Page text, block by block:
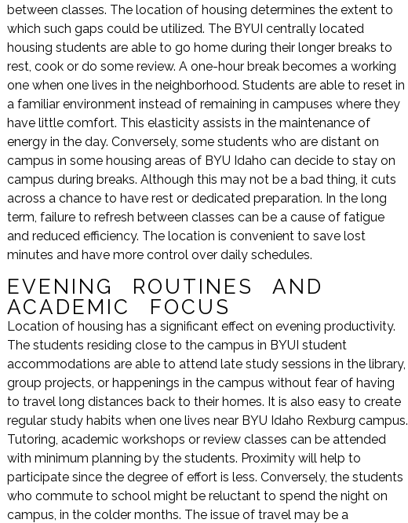
between classes. The location of housing determines the extent to
which such gaps could be utilized. The BYUI centrally located
housing students are able to go home during their longer breaks to
rest, cook or do some review. A one-hour break becomes a working
one when one lives in the neighborhood. Students are able to reset in
a familiar environment instead of remaining in campuses where they
have little comfort. This elasticity assists in the maintenance of
energy in the day. Conversely, some students who are distant on
campus in some housing areas of BYU Idaho can decide to stay on
campus during breaks. Although this may not be a bad thing, it cuts
across a chance to have rest or dedicated preparation. In the long
term, failure to refresh between classes can be a cause of fatigue
and reduced efficiency. The location is convenient to save lost
minutes and have more control over daily schedules.
EVENING ROUTINES AND
ACADEMIC FOCUS
Location of housing has a significant effect on evening productivity.
The students residing close to the campus in BYUI student
accommodations are able to attend late study sessions in the library,
group projects, or happenings in the campus without fear of having
to travel long distances back to their homes. It is also easy to create
regular study habits when one lives near BYU Idaho Rexburg campus.
Tutoring, academic workshops or review classes can be attended
with minimum planning by the students. Proximity will help to
participate since the degree of effort is less. Conversely, the students
who commute to school might be reluctant to spend the night on
campus, in the colder months. The issue of travel may be a